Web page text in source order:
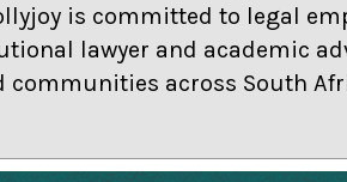
is committed to legal
lawyer and academic
across South